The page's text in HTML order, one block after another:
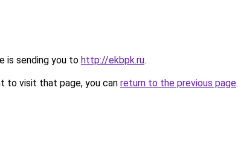
is sending you to http://ekbpk.ru.
to visit that page, you can return to the previous page.